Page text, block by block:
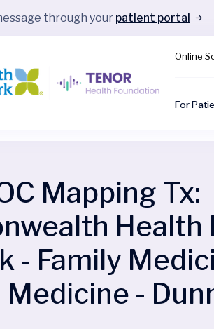
through your patient portal
Online
For
Mapping Tx:
Health
- Family
-